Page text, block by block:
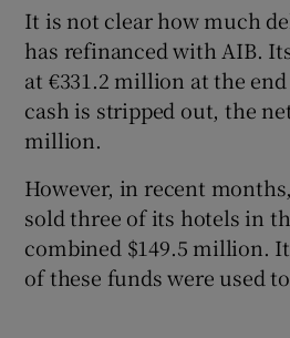
It is not clear how much
has refinanced with AIB.
at €331.2 million at the
cash is stripped out, the
million.
However, in recent
sold three of its hotels in
combined $149.5 million.
of these funds were used